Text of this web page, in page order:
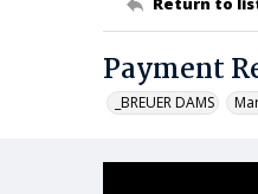
Payment
_BREUER DAMS